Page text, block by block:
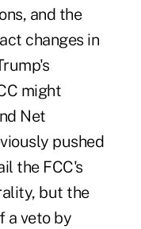
and the
changes in
might
Net
pushed
the FCC's
but the
a veto by